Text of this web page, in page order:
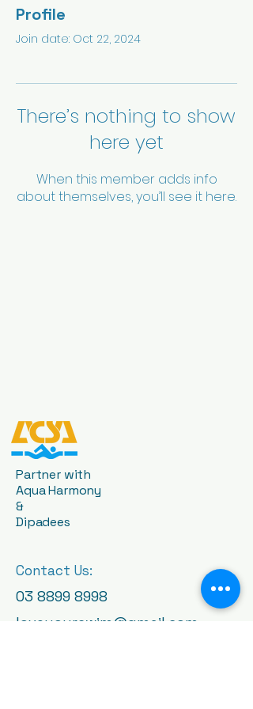
Profile
Join date: Oct 22, 2024
There’s nothing to show
here yet
When this member adds info
about themselves, you’ll see it here.
Partner with
Aqua Harmony
&
Dipadees
Contact Us:
03 8899 8998
loveyourswim@gmail.com